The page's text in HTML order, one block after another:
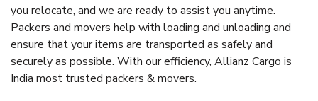
you relocate, and we are ready to assist you anytime.
Packers and movers help with loading and unloading and
ensure that your items are transported as safely and
securely as possible. With our efficiency, Allianz Cargo is
India most trusted packers & movers.